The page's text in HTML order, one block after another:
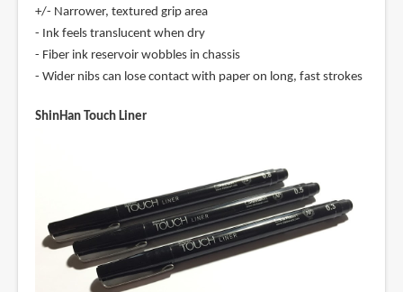
+/- Narrower, textured grip area
- Ink feels translucent when dry
- Fiber ink reservoir wobbles in chassis
- Wider nibs can lose contact with paper on long, fast strokes
ShinHan Touch Liner